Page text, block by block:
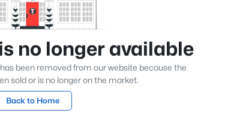
no longer available
been removed from our website because the
sold or is no longer on the market.
Back to Home